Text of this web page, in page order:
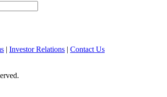
| Investor Relations | Contact Us